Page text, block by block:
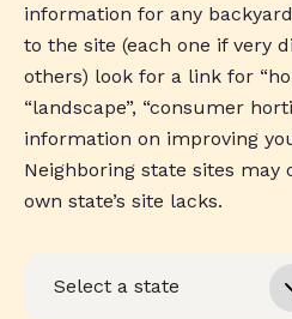
information for any
to the site (each one if very
others) look for a link for
“landscape”, “consumer
information on improving
Neighboring state sites
own state’s site lacks.